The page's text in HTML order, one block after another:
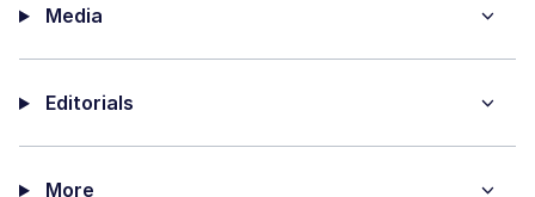
Media
Editorials
More